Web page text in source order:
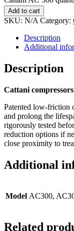
Add to cart
SKU: N/A Category:
Description
Additional
Description
Cattani
Patented low-friction
and prolong the
rigorously tested
reduction options if
close proximity to
Additional
Model AC300,
Related